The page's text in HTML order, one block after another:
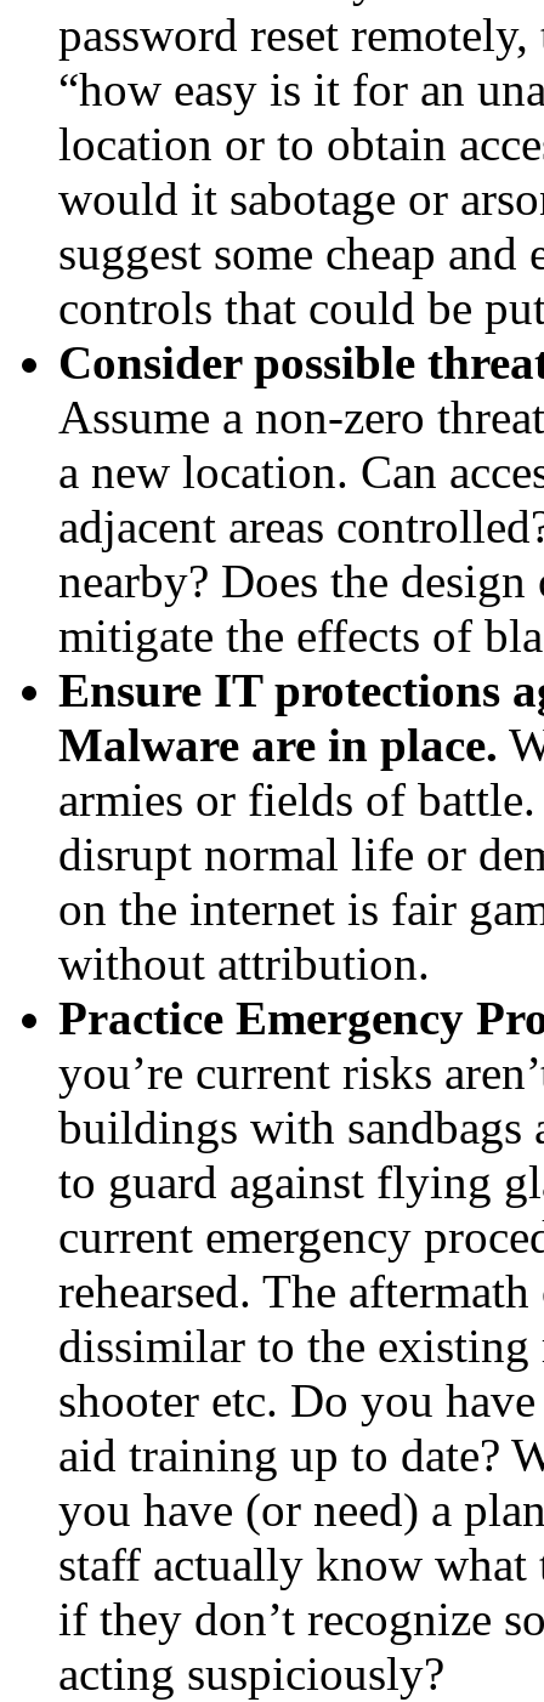
password reset
“how easy is it for an
location or to obtain
would it sabotage or
suggest some cheap
controls that could be
Consider possible
Assume a non-zero
a new location. Can
adjacent areas
nearby? Does the
mitigate the effects of
Ensure IT protections
Malware are in place.
armies or fields of
disrupt normal life or
on the internet is fair
without attribution.
Practice Emergency
you’re current risks
buildings with
to guard against flying
current emergency
rehearsed. The
dissimilar to the
shooter etc. Do you
aid training up to date?
you have (or need) a
staff actually know what
if they don’t recognize
acting suspiciously?